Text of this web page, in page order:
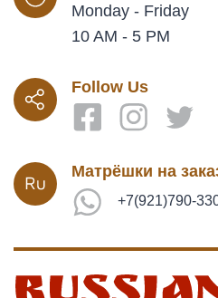
Monday - Friday
10 AM - 5 PM
Follow Us
Матрёшки на
+7(921)790-